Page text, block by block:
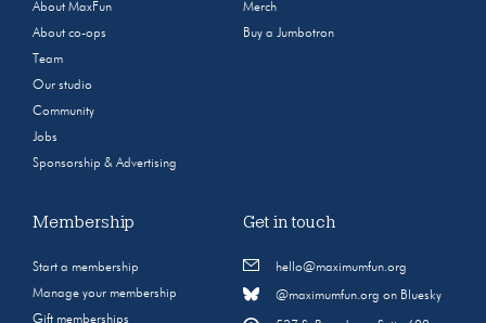
About MaxFun
About co-ops
Team
Our studio
Community
Jobs
Sponsorship & Advertising
Merch
Buy a Jumbotron
Membership
Start a membership
Manage your membership
Gift memberships
Get in touch
hello@maximumfun.org
@maximumfun.org on Bluesky